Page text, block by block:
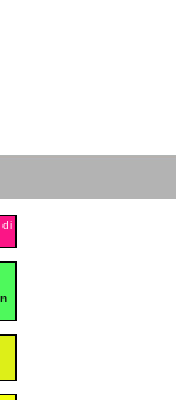
di